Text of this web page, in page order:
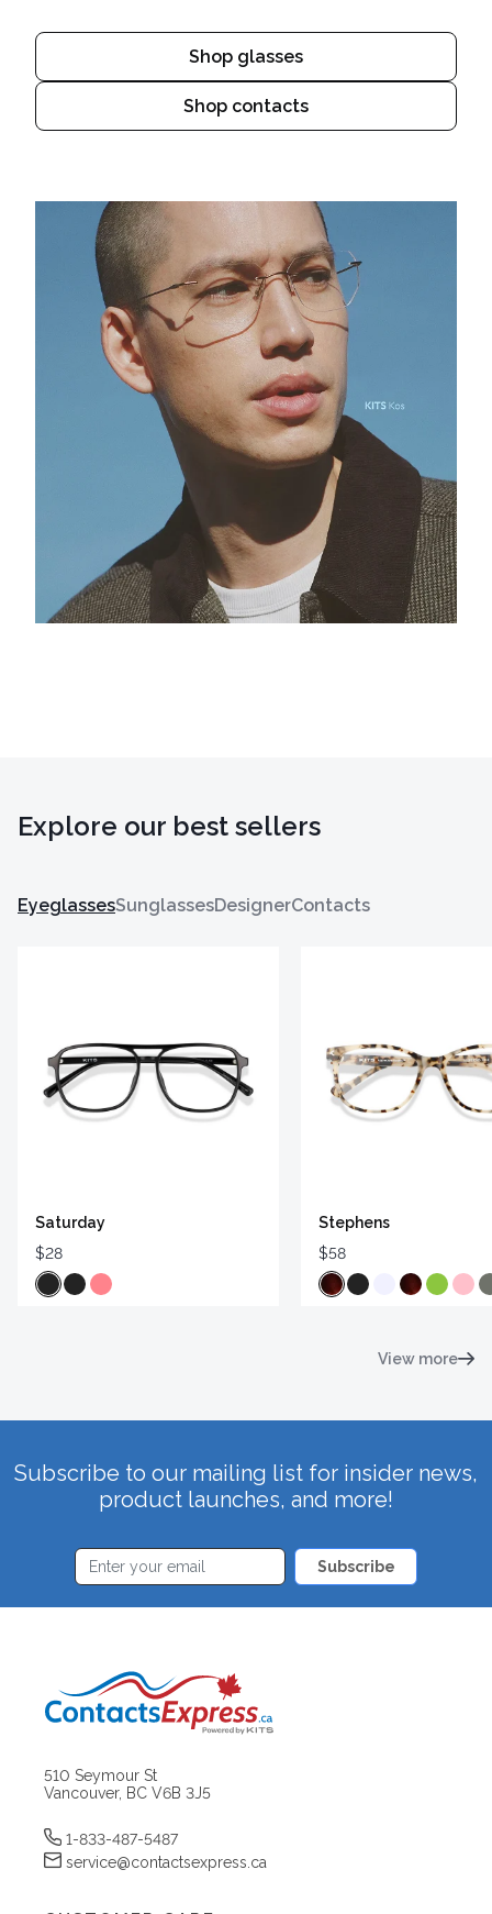
Shop glasses
Shop contacts
Explore our best sellers
EyeglassesSunglassesDesignerContacts
Saturday
$28
Stephens
$58
View more
Subscribe to our mailing list for insider news,
product launches, and more!
Subscribe
510 Seymour St
Vancouver, BC V6B 3J5
1-833-487-5487
service@contactsexpress.ca